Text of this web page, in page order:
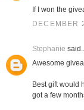
If I won the
DECEMBER
Stephanie
Awesome
Best gift would
got a few